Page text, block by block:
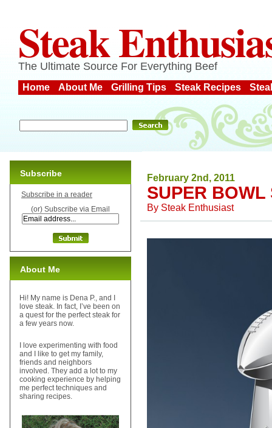
Steak
The Ultimate Source For Everything Beef
Home About Me Grilling Tips Steak Recipes
February 2nd, 2011
SUPER BOWL
By Steak Enthusiast
Subscribe
Subscribe in a reader
(or) Subscribe via Email
About Me
Hi! My name is Dena P., and I
love steak. In fact, I’ve been on
a quest for the perfect steak for
a few years now.
I love experimenting with food
and I like to get my family,
friends and neighbors
involved. They add a lot to my
cooking experience by helping
me perfect techniques and
sharing recipes.